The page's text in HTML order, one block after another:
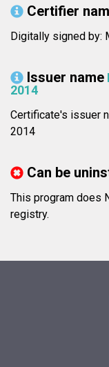
Certifier
Digitally signed by:
Issuer name
2014
Certificate's issuer
2014
Can be
This program does
registry.